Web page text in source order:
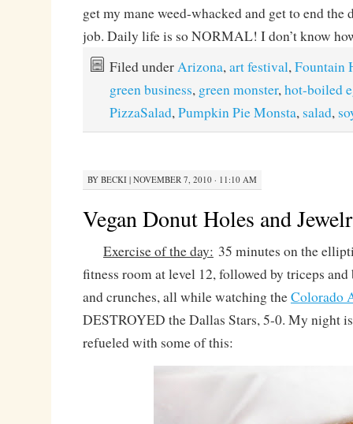
get my mane weed-whacked and get to end the
job. Daily life is so NORMAL! I don’t know
Filed underArizona,art festival,Fountain
green business, green monster,hot-boiled
PizzaSalad,Pumpkin Pie Monsta, salad,
BY BECKI| NOVEMBER 7, 2010 · 11:10 AM
Vegan Donut Holes and
Exercise of the day: 35 minutes on the
fitness room at level 12, followed by triceps and
and crunches, all while watching theColorado
DESTROYED the Dallas Stars, 5-0. My night
refueled with some of this: